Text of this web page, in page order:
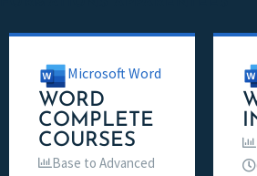
Microsoft Word
WORD
COMPLETE
COURSES
Base to Advanced